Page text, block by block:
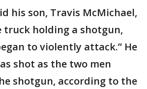
his son, Travis McMichael,
holding a shotgun,
to violently attack.” He
shot as the two men
shotgun, according to the